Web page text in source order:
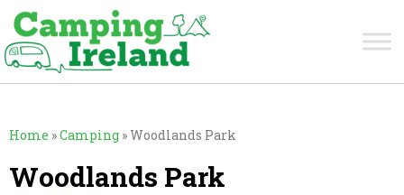
Home »Camping »Woodlands Park
Woodlands Park